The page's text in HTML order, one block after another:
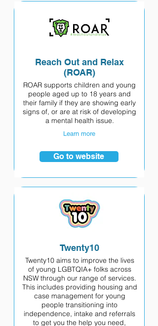
Reach Out and Relax
(ROAR)
ROAR supports children and young
people aged up to 18 years and
their family if they are showing early
signs of, or are at risk of developing
a mental health issue.
Learn more
Go to website
Twenty10
Twenty10 aims to improve the lives
of young LGBTQIA+ folks across
NSW through our range of services.
This includes providing housing and
case management for young
people transitioning into
independence, intake and referrals
to get you the help you need,